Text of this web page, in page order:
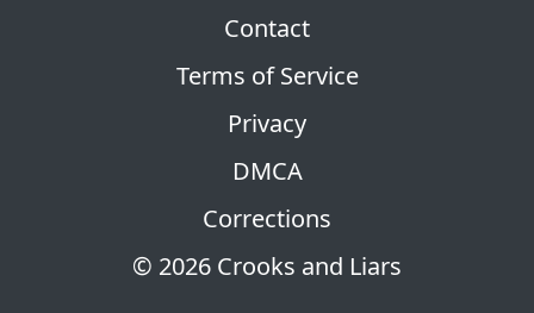
© 2026 Crooks and Liars
Contact
Terms of Service
Privacy
DMCA
Corrections